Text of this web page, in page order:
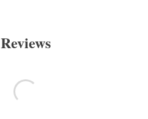
Reviews